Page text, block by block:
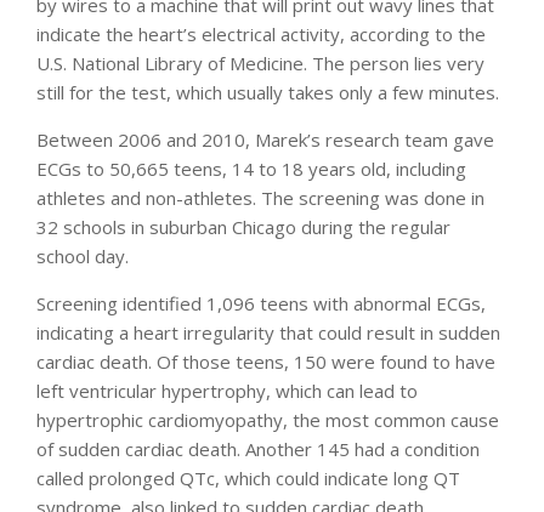
by wires to a machine that will print out wavy lines that
indicate the heart’s electrical activity, according to the
U.S. National Library of Medicine. The person lies very
still for the test, which usually takes only a few minutes.
Between 2006 and 2010, Marek’s research team gave
ECGs to 50,665 teens, 14 to 18 years old, including
athletes and non-athletes. The screening was done in
32 schools in suburban Chicago during the regular
school day.
Screening identified 1,096 teens with abnormal ECGs,
indicating a heart irregularity that could result in sudden
cardiac death. Of those teens, 150 were found to have
left ventricular hypertrophy, which can lead to
hypertrophic cardiomyopathy, the most common cause
of sudden cardiac death. Another 145 had a condition
called prolonged QTc, which could indicate long QT